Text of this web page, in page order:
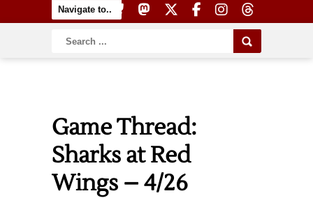
Game Thread:
Sharks at Red
Wings – 4/26